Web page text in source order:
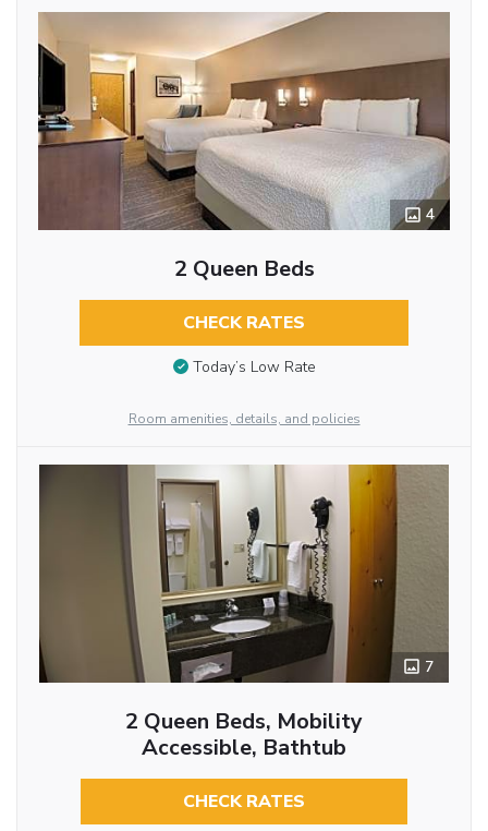
4
2 Queen Beds
CHECK RATES
Today’s Low Rate
Room amenities, details, and policies
7
2 Queen Beds, Mobility
Accessible, Bathtub
CHECK RATES